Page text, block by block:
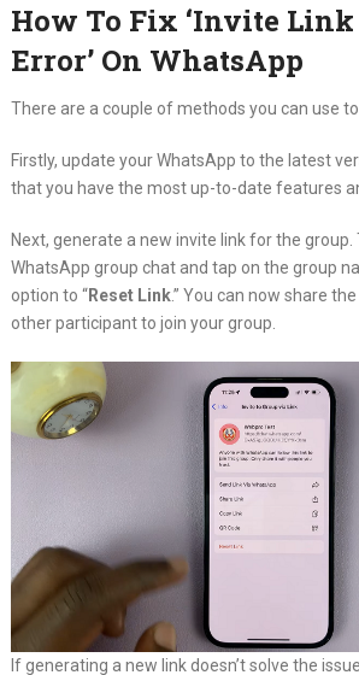
How To Fix ‘Invite Link
Error’ On WhatsApp
There are a couple of methods you can use to
Firstly, update your WhatsApp to the latest
that you have the most up-to-date features
Next, generate a new invite link for the group.
WhatsApp group chat and tap on the group
option to “Reset Link.” You can now share
other participant to join your group.
If generating a new link doesn’t solve the